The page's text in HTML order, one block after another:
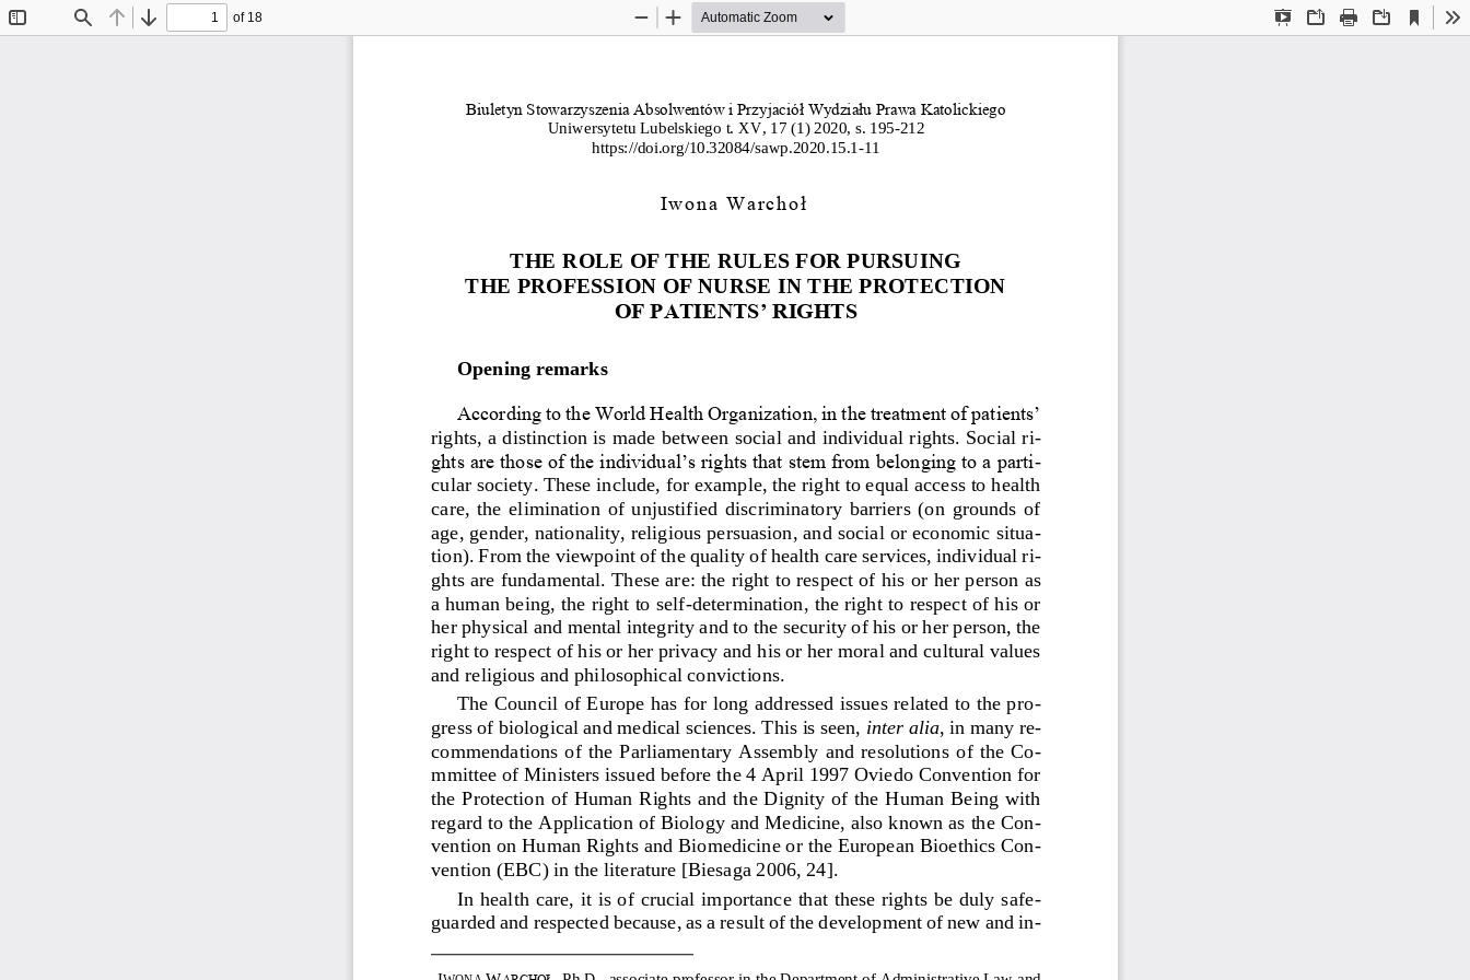
Find Previous
Next
of 18
Presentation
OpenPrint Download
Current
View
Zoom
Zoom
Biuletyn Stowarzyszenia Absolwentów i Przyjaciół Wydziału Prawa Katolickiego
Uniwersytetu Lubelskiego t. XV, 17 (1) 2020, s. 195-212
https://doi.org/10.32084/sawp.2020 .15 1-11
Iwona Warchoł
THE ROLE OF THE RULES FOR PURSUING
THE PROFESSION OF NURSE IN THE PROTECTION
OF PATIENTS’ RIGHTS
Opening remarks
According to the World Health Organization, in the treatment of patients’
rights, a distinction is made between social and individual rights. Social ri-
ghts are those of the individual’s rights that stem from belonging to a parti-
cular society. These include, for example, the right to equal access to health
care,  the  elimination  of  unjustified discriminatory  barriers  (on  grounds  of
age, gender, nationality, religious persuasion, and social or economic situa-
tion). From the viewpoint of the quality of health care services, individual ri-
ghts are fundamental. These are: the right to respect of his or her person as
a human being, the right to self-determination, the right to respect of his or
her physical and mental integrity and to the security of his or her person, the
right to respect of his or her privacy and his or her moral and cultural values
and religious and philosophical convictions.
The Council of Europe has for long addressed issues related to the pro-
gress of biological and medical sciences. This is seen, inter alia, in many re-
commendations  of  the  Parliamentary  Assembly and  resolutions of the  Co-
mmittee of Ministers issued before the 4 April 1997 Oviedo Convention for
the Protection of Human Rights and the Dignity of the Human Being with
regard to the Application of Biology and Medicine, also known as the Con-
vention on Human Rights and Biomedicine or the European Bioethics Con-
vention (EBC) in the literature [Biesaga 2006, 24].
In health care, it is of crucial importance that these rights be duly safe-
guarded and respected because, as a result of the development of new and in-